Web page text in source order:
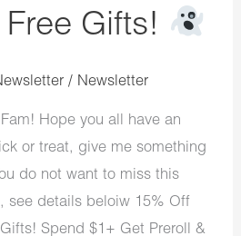
Gifts!
/ Newsletter
Hope you all have an
or treat, give me something
do not want to miss this
see details beloiw 15% Off
Spend $1+ Get Preroll &